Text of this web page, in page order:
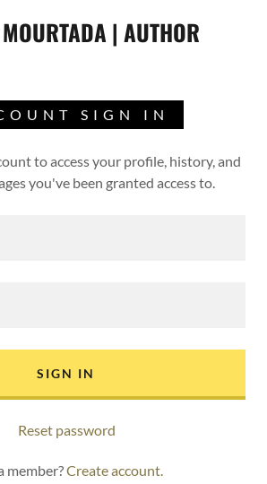
| AUTHOR
SIGN IN
to access your profile, history, and
you've been granted access to.
SIGN IN
Reset password
member?Create account.